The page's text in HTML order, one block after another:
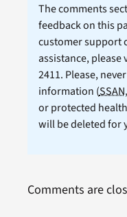
The comments
feedback on this
customer support
assistance, please
2411. Please,
information (SSAN
or protected
will be deleted for
Comments are